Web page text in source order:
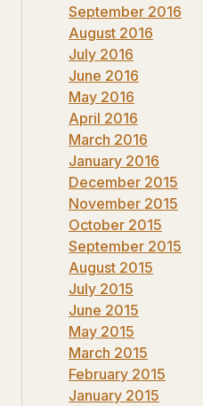
September 2016
August 2016
July 2016
June 2016
May 2016
April 2016
March 2016
January 2016
December 2015
November 2015
October 2015
September 2015
August 2015
July 2015
June 2015
May 2015
March 2015
February 2015
January 2015